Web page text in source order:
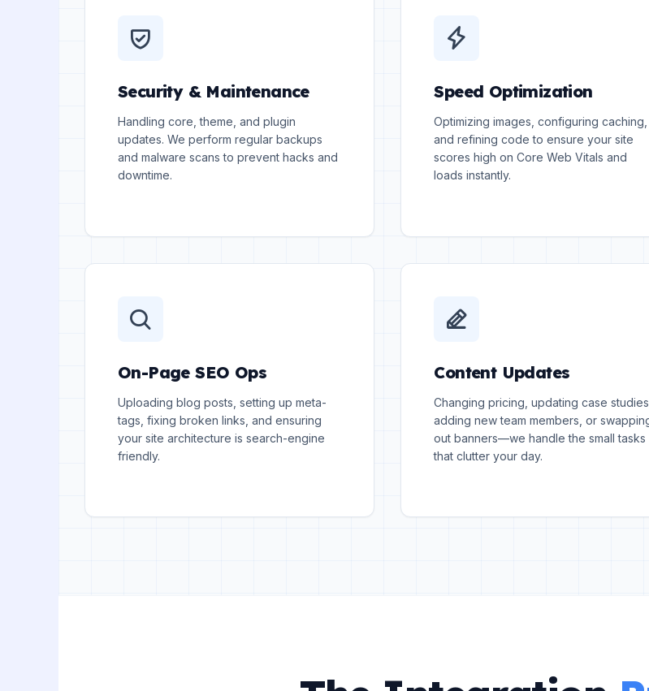
Security & Maintenance
Handling core, theme, and plugin
updates. We perform regular backups
and malware scans to prevent hacks and
downtime.
Speed Optimization
Optimizing images, configuring caching,
and refining code to ensure your site
scores high on Core Web Vitals and
loads instantly.
On-Page SEO Ops
Uploading blog posts, setting up meta-
tags, fixing broken links, and ensuring
your site architecture is search-engine
friendly.
Content Updates
Changing pricing, updating case studies,
adding new team members, or
out banners—we handle the small tasks
that clutter your day.